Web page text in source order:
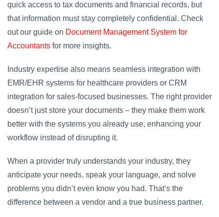
quick access to tax documents and financial records, but
that information must stay completely confidential. Check
out our guide on Document Management System for
Accountants for more insights.
Industry expertise also means seamless integration with
EMR/EHR systems for healthcare providers or CRM
integration for sales-focused businesses. The right provider
doesn’t just store your documents – they make them work
better with the systems you already use, enhancing your
workflow instead of disrupting it.
When a provider truly understands your industry, they
anticipate your needs, speak your language, and solve
problems you didn’t even know you had. That’s the
difference between a vendor and a true business partner.